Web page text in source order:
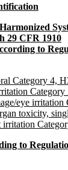
29 CFR 1910
to
Category 4,
Category
eye
toxicity,
irritation
to